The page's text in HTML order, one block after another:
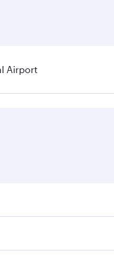
Airport
demand, route